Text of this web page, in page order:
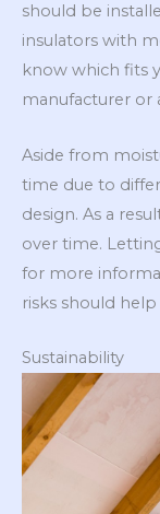
should be
insulators with
know which fits
manufacturer or
Aside from
time due to
design. As a
over time.
for more
risks should
Sustainability